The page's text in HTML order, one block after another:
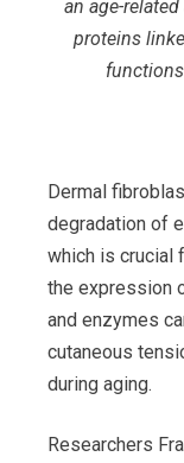
an age-
proteins
Dermal
degradation of
which is crucial
the expression
and enzymes
cutaneous
during aging.
Researchers